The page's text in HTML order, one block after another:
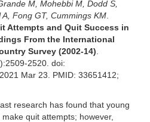
M, Mohebbi M, Dodd S,
Fong GT, Cummings KM
Attempts and Quit Success in
From the International
Survey (2002-14)
2520. doi:
Mar 23. PMID: 33651412;
research has found that young
quit attempts; however,